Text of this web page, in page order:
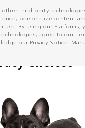
other third-party
personalize content
use. By using our Platforms,
agree to our
our Privacy Notice .